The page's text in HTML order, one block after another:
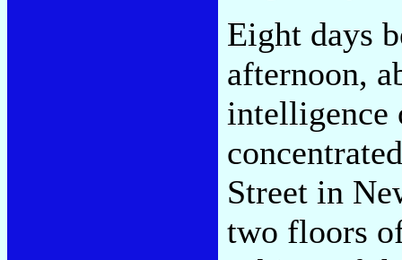
Eight days
afternoon,
intelligence
Street in
two floors